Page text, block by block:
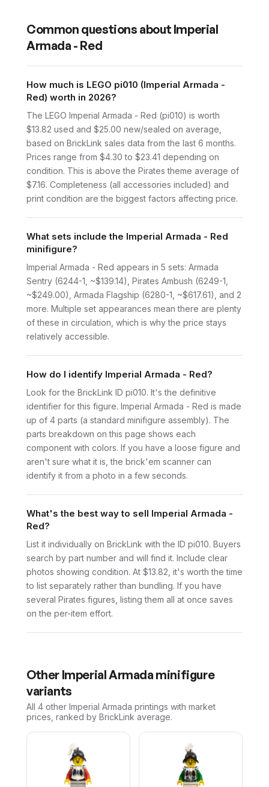
Common questions about Imperial
Armada - Red
How much is LEGO pi010 (Imperial Armada -
Red) worth in 2026?
The LEGO Imperial Armada - Red (pi010) is worth
$13.82 used and $25.00 new/sealed on average,
based on BrickLink sales data from the last 6 months.
Prices range from $4.30 to $23.41 depending on
condition. This is above the Pirates theme average of
$7.16. Completeness (all accessories included) and
print condition are the biggest factors affecting price.
What sets include the Imperial Armada - Red
minifigure?
Imperial Armada - Red appears in 5 sets: Armada
Sentry (6244-1, ~$139.14), Pirates Ambush (6249-1,
~$249.00), Armada Flagship (6280-1, ~$617.61), and 2
more. Multiple set appearances mean there are plenty
of these in circulation, which is why the price stays
relatively accessible.
How do I identify Imperial Armada - Red?
Look for the BrickLink ID pi010. It's the definitive
identifier for this figure. Imperial Armada - Red is made
up of 4 parts (a standard minifigure assembly). The
parts breakdown on this page shows each
component with colors. If you have a loose figure and
aren't sure what it is, the brick'em scanner can
identify it from a photo in a few seconds.
What's the best way to sell Imperial Armada -
Red?
List it individually on BrickLink with the ID pi010. Buyers
search by part number and will find it. Include clear
photos showing condition. At $13.82, it's worth the time
to list separately rather than bundling. If you have
several Pirates figures, listing them all at once saves
on the per-item effort.
Other Imperial Armada minifigure
variants
All 4 other Imperial Armada printings with market
prices, ranked by BrickLink average.